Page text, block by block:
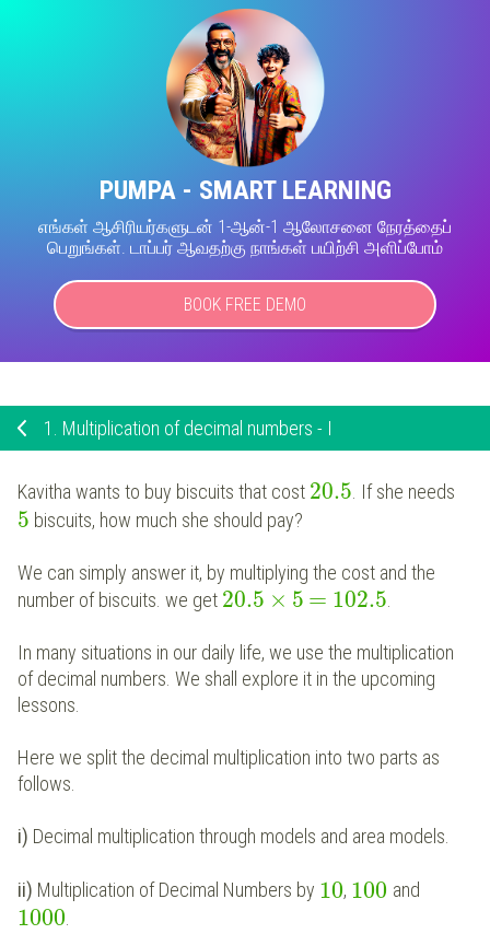
PUMPA - SMART LEARNING
எங்கள் ஆசிரியர்களுடன் 1-ஆன்-1 ஆலோசனை நேரத்தைப்
பெறுங்கள். டாப்பர் ஆவதற்கு நாங்கள் பயிற்சி அளிப்போம்
BOOK FREE DEMO
1. Multiplication of decimal numbers - I
Kavithawants to buy biscuits that cost 20.5. If she needs
5 biscuits, how much she should pay?
We can simply answer it, by multiplying the cost and the
number of biscuits. we get 20.5 × 5 = 102.5
In many situations in our daily life, we use the multiplication
of decimal numbers. We shall explore it in the upcoming
lessons.
Here we split the decimal multiplication into two parts as
follows.
i) Decimal multiplication through models and area models.
ii) Multiplication of Decimal Numbers by 10, 100 and
1000